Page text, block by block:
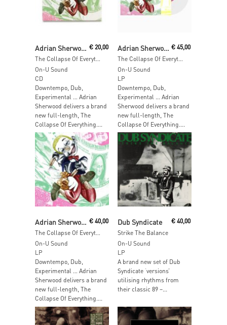
€20,00
On-U Sound
CD
Downtempo, Dub,
Experimental … Adrian
Sherwood delivers a brand
new full-length, The
Collapse Of Everything....
Adrian Sherwood
The Collapse Of Everything (Clear Vinyl)
€ 45,00
On-U Sound
LP
Downtempo, Dub,
Experimental … Adrian
Sherwood delivers a brand
new full-length, The
Collapse Of Everything....
Add To Cart
Adrian Sherwood
The Collapse Of Everything
€40,00
On-U Sound
LP
Downtempo, Dub,
Experimental … Adrian
Sherwood delivers a brand
new full-length, The
Collapse Of Everything....
Add To Cart
Dub Syndicate
Strike The Balance
€ 40,00
On-U Sound
LP
A brand new set of Dub
Syndicate ‘versions’
utilising rhythms from
their classic 89 –...